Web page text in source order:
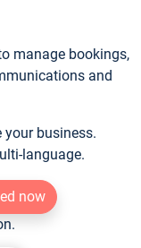
manage bookings,
and
your business.
language.
now